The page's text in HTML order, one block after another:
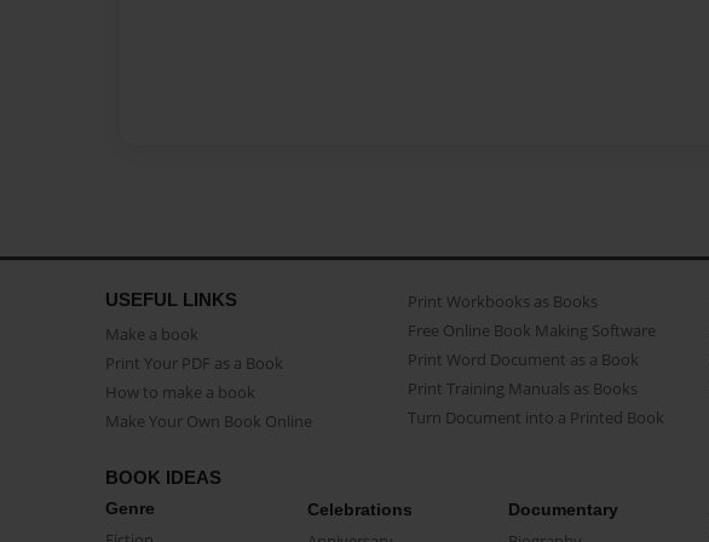
USEFUL LINKS
Make a book
Print Your PDF as a Book
How to make a book
Make Your Own Book Online
Print Workbooks as Books
Free Online Book Making Software
Print Word Document as a Book
Print Training Manuals as Books
Turn Document into a Printed Book
BOOK IDEAS
Genre Celebrations Documentary